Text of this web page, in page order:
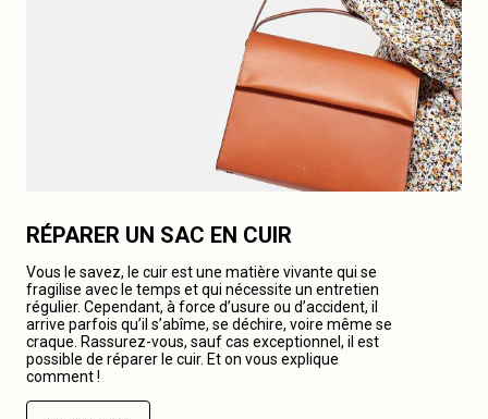
RÉPARER UN SAC EN CUIR
Vous le savez, le cuir est une matière vivante qui se
fragilise avec le temps et qui nécessite un entretien
régulier. Cependant, à force d’usure ou d’accident, il
arrive parfois qu’il s’abîme, se déchire, voire même se
craque. Rassurez-vous, sauf cas exceptionnel, il est
possible de réparer le cuir. Et on vous explique
comment !